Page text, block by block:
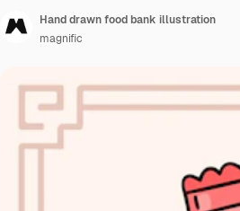
Hand drawn food bank illustration
magnific